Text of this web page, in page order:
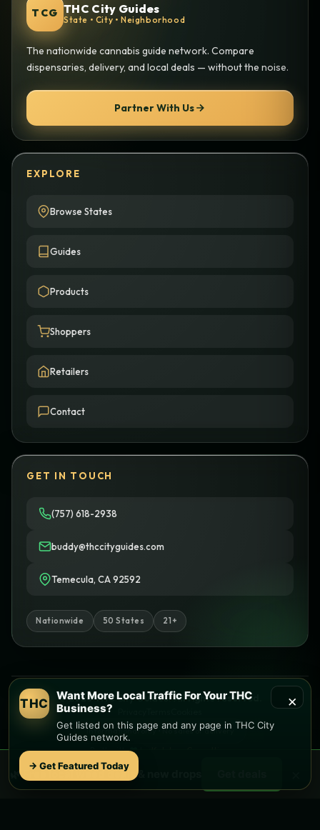
TCG THC City Guides
State • City • Neighborhood
The nationwide cannabis guide network. Compare
dispensaries, delivery, and local deals — without the noise.
Partner With Us
EXPLORE
Browse States
Guides
Products
Shoppers
Retailers
Contact
GET IN TOUCH
(757) 618-2938
buddy@thccityguides.com
Temecula, CA 92592
Nationwide 50 States 21+
© 2026 THC City Guides. All rights reserved.
Informational only • No sales or delivery
Built with♥
Like this site?
Find local dispensaries at
×
THC
Want More Local Traffic For Your THC
Business?
Get listed on this page and any page in THC City
Guides network.
→ Get Featured Today
🌿 Freelocalweed deals & new drops